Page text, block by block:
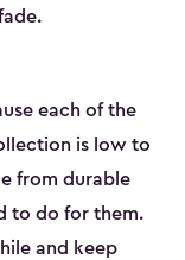
each of the
is low to
from durable
to do for them.
and keep